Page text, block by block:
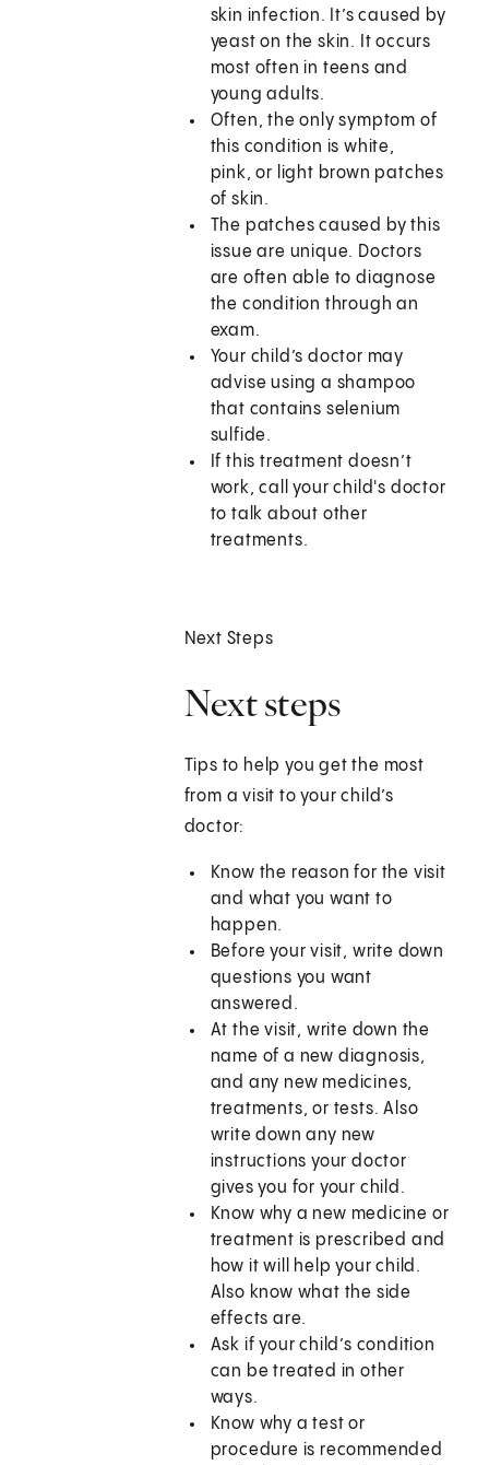
skin infection. It’s caused by
yeast on the skin. It occurs
most often in teens and
young adults.
Often, the only symptom of
this condition is white,
pink, or light brown patches
of skin.
The patches caused by this
issue are unique. Doctors
are often able to diagnose
the condition through an
exam.
Your child’s doctor may
advise using a shampoo
that contains selenium
sulfide.
If this treatment doesn’t
work, call your child's doctor
to talk about other
treatments.
Next Steps
Next steps
Tips to help you get the most
from a visit to your child’s
doctor:
Know the reason for the visit
and what you want to
happen.
Before your visit, write down
questions you want
answered.
At the visit, write down the
name of a new diagnosis,
and any new medicines,
treatments, or tests. Also
write down any new
instructions your doctor
gives you for your child.
Know why a new medicine or
treatment is prescribed and
how it will help your child.
Also know what the side
effects are.
Ask if your child’s condition
can be treated in other
ways.
Know why a test or
procedure is recommended